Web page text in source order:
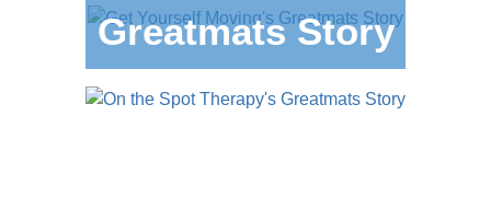
Greatmats Story